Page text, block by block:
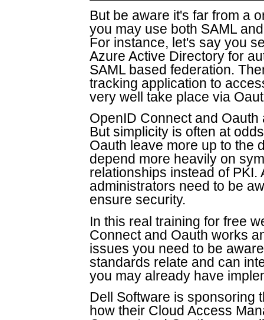
But be aware it's far from a
you may use both SAML
For instance, let's say you
Azure Active Directory for
SAML based federation.
tracking application to
very well take place via
OpenID Connect and
But simplicity is often at
Oauth leave more up to the
depend more heavily on
relationships instead of
administrators need to be
ensure security.
In this real training for free
Connect and Oauth works
issues you need to be
standards relate and can
you may already have
Dell Software is sponsoring
how their Cloud Access